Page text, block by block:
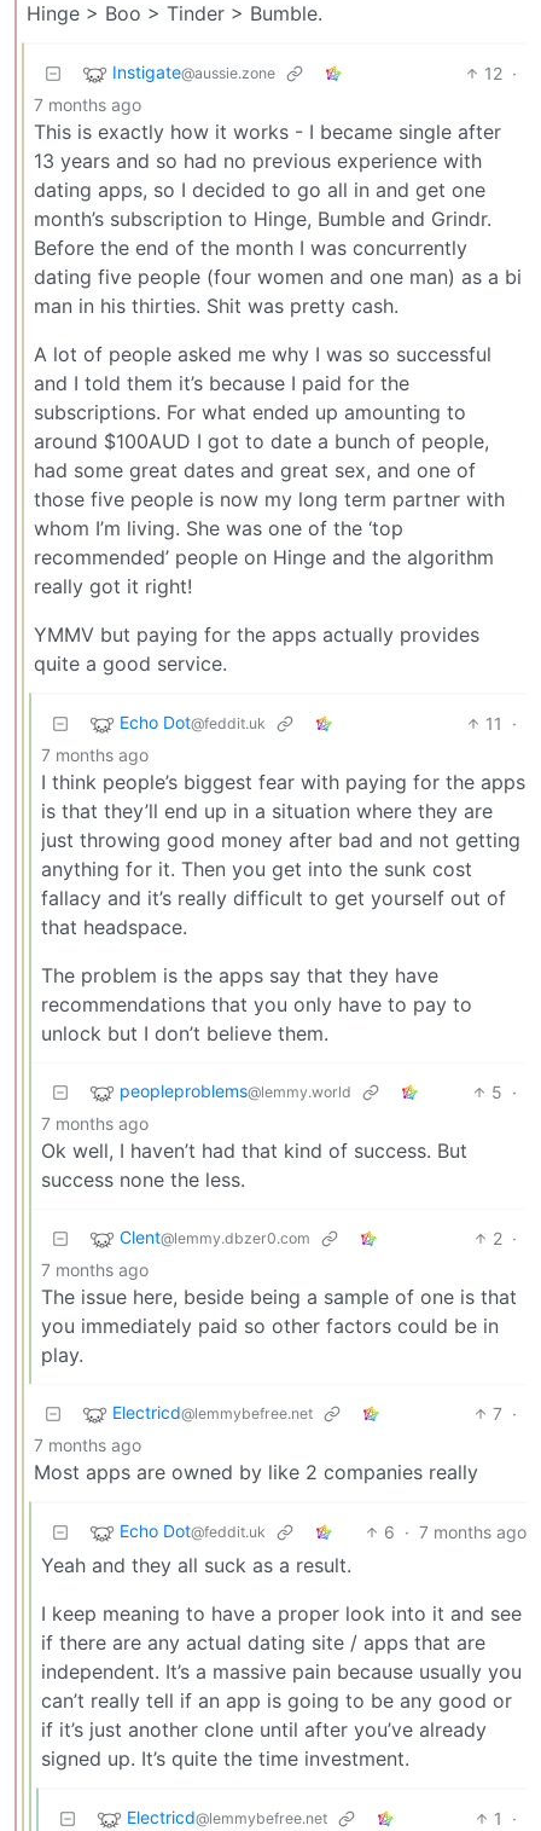
Hinge > Boo > Tinder > Bumble.
Instigate@aussie.zone 12 ·
7 months ago
This is exactly how it works - I became single after
13 years and so had no previous experience with
dating apps, so I decided to go all in and get one
month’s subscription to Hinge, Bumble and Grindr.
Before the end of the month I was concurrently
dating five people (four women and one man) as a bi
man in his thirties. Shit was pretty cash.
A lot of people asked me why I was so successful
and I told them it’s because I paid for the
subscriptions. For what ended up amounting to
around $100AUD I got to date a bunch of people,
had some great dates and great sex, and one of
those five people is now my long term partner with
whom I’m living. She was one of the ‘top
recommended’ people on Hinge and the algorithm
really got it right!
YMMV but paying for the apps actually provides
quite a good service.
Echo Dot@feddit.uk 11
·
7 months ago
I think people’s biggest fear with paying for the apps
is that they’ll end up in a situation where they are
just throwing good money after bad and not getting
anything for it. Then you get into the sunk cost
fallacy and it’s really difficult to get yourself out of
that headspace.
The problem is the apps say that they have
recommendations that you only have to pay to
unlock but I don’t believe them.
peopleproblems@lemmy.world 5 ·
7 months ago
Ok well, I haven’t had that kind of success. But
success none the less.
Clent@lemmy.dbzer0.com 2 ·
7 months ago
The issue here, beside being a sample of one is that
you immediately paid so other factors could be in
play.
Electricd@lemmybefree.net 7 ·
7 months ago
Most apps are owned by like 2 companies really
Echo Dot@feddit.uk 6 · 7 months ago
Yeah and they all suck as a result.
I keep meaning to have a proper look into it and see
if there are any actual dating site / apps that are
independent. It’s a massive pain because usually you
can’t really tell if an app is going to be any good or
if it’s just another clone until after you’ve already
signed up. It’s quite the time investment.
Electricd@lemmybefree.net 1
·